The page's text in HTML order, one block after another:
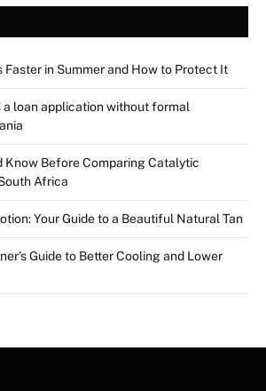
Faster in Summer and How to Protect It
a loan application without formal
Know Before Comparing Catalytic
Africa
Your Guide to a Beautiful Natural Tan
Guide to Better Cooling and Lower